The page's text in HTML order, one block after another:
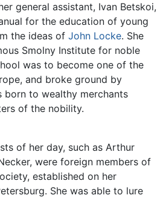
general assistant, Ivan Betskoi,
for the education of young
the ideas of John Locke. She
Smolny Institute for noble
was to become one of the
and broke ground by
to wealthy merchants
of the nobility.
of her day, such as Arthur
were foreign members of
established on her
She was able to lure